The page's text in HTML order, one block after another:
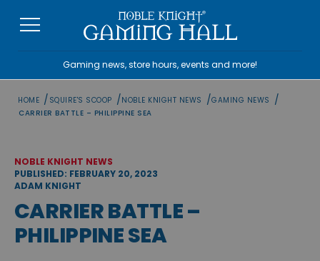
Gaming news, store hours, events and more!
HOME / SQUIRE'S SCOOP /NOBLE KNIGHT NEWS /GAMING NEWS /
CARRIER BATTLE – PHILIPPINE SEA
NOBLE KNIGHT NEWS
PUBLISHED: FEBRUARY 20, 2023
ADAM KNIGHT
CARRIER BATTLE –
PHILIPPINE SEA